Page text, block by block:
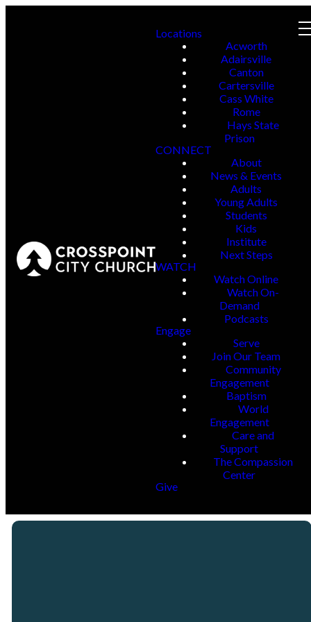
Locations
Acworth
Adairsville
Canton
Cartersville
Cass White
Rome
Hays State
Prison
CONNECT
About
News & Events
Adults
Young Adults
Students
Kids
Institute
Next Steps
WATCH
Watch Online
Watch On-
Demand
Podcasts
Engage
Serve
Join Our Team
Community
Engagement
Baptism
World
Engagement
Care and
Support
The Compassion
Center
Give